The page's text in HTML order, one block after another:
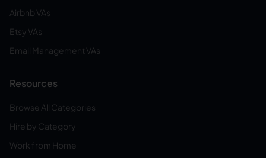
Airbnb VAs
Etsy VAs
Email Management VAs
Resources
Browse All Categories
Hire by Category
Work from Home